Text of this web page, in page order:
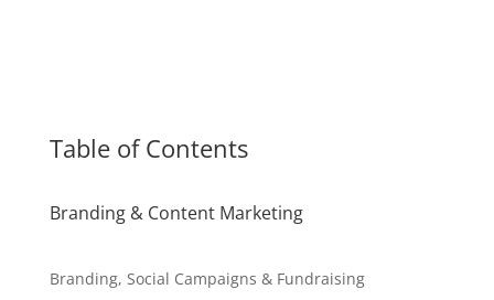
Table of Contents
Branding & Content Marketing
Branding, Social Campaigns & Fundraising